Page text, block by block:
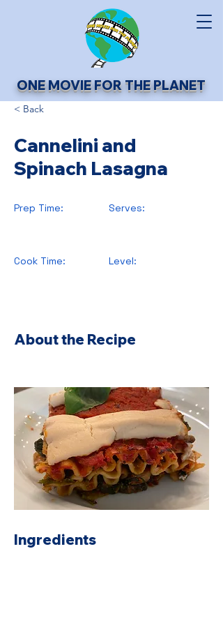
ONE MOVIE FOR THE PLANET
< Back
Cannelini and
Spinach Lasagna
Prep Time:
Cook Time:
Serves:
Level:
About the Recipe
Ingredients